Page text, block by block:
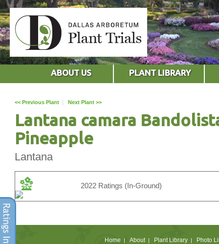
ABOUT US PLANT LIBRARY
<< Previous Plant | Next Plant >>
Lantana camara
Pineapple
Lantana
2022 Ratings (In-Ground)
Home | About| Plant Library| Photo